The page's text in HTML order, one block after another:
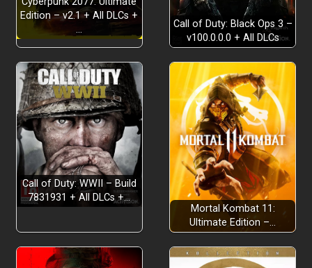
Edition – v2.1 + All DLCs +
…
Call of Duty: Black Ops 3 –
v100.0.0.0 + All DLCs
Call of Duty: WWII – Build
7831931 + All DLCs +…
Mortal Kombat 11:
Ultimate Edition –…